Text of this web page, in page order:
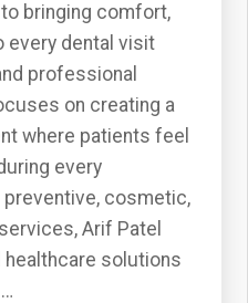
bringing comfort,
every dental visit
professional
on creating a
where patients feel
every
cosmetic,
Arif Patel
solutions